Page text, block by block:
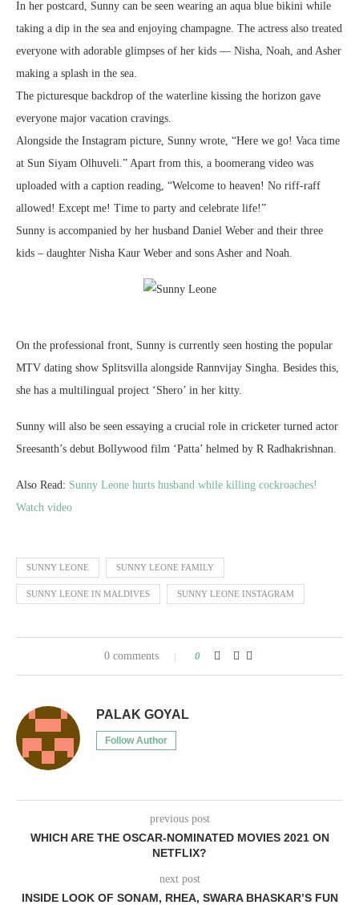
In her postcard, Sunny can be seen wearing an aqua blue bikini while
taking a dip in the sea and enjoying champagne. The actress also treated
everyone with adorable glimpses of her kids — Nisha, Noah, and Asher
making a splash in the sea.
The picturesque backdrop of the waterline kissing the horizon gave
everyone major vacation cravings.
Alongside the Instagram picture, Sunny wrote, “Here we go! Vaca time
at Sun Siyam Olhuveli.” Apart from this, a boomerang video was
uploaded with a caption reading, “Welcome to heaven! No riff-raff
allowed! Except me! Time to party and celebrate life!”
Sunny is accompanied by her husband Daniel Weber and their three
kids – daughter Nisha Kaur Weber and sons Asher and Noah.
On the professional front, Sunny is currently seen hosting the popular
MTV dating show Splitsvilla alongside Rannvijay Singha. Besides this,
she has a multilingual project ‘Shero’ in her kitty.
Sunny will also be seen essaying a crucial role in cricketer turned actor
Sreesanth’s debut Bollywood film ‘Patta’ helmed by R Radhakrishnan.
Also Read: Sunny Leone hurts husband while killing cockroaches!
Watch video
SUNNY LEONE SUNNY LEONE FAMILY
SUNNY LEONE IN MALDIVES SUNNY LEONE INSTAGRAM
0 comments 0
PALAK GOYAL
Follow Author
previous post
WHICH ARE THE OSCAR-NOMINATED MOVIES 2021 ON
NETFLIX?
next post
INSIDE LOOK OF SONAM, RHEA, SWARA BHASKAR’S FUN